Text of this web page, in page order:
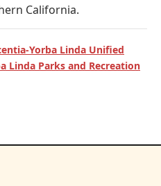
California.
Yorba Linda Unified
Linda Parks and Recreation